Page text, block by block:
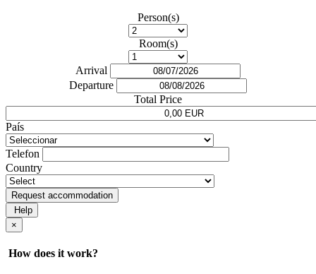
Person(s)
Room(s)
Arrival
Departure
Total Price
País
Telefon
Country
Request accommodation
Help
×
How does it work?